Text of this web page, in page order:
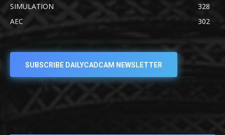
SIMULATION
328
AEC
302
SUBSCRIBE DAILYCADCAM NEWSLETTER